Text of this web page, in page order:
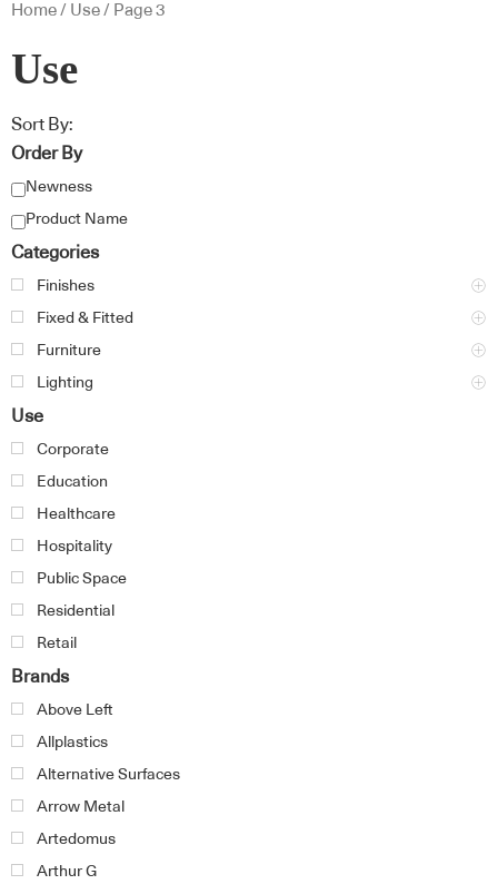
Home / Use / Page 3
Use
Sort By:
Order By
Newness
Product Name
Categories
Finishes
Fixed & Fitted
Furniture
Lighting
Use
Corporate
Education
Healthcare
Hospitality
Public Space
Residential
Retail
Brands
Above Left
Allplastics
Alternative Surfaces
Arrow Metal
Artedomus
Arthur G